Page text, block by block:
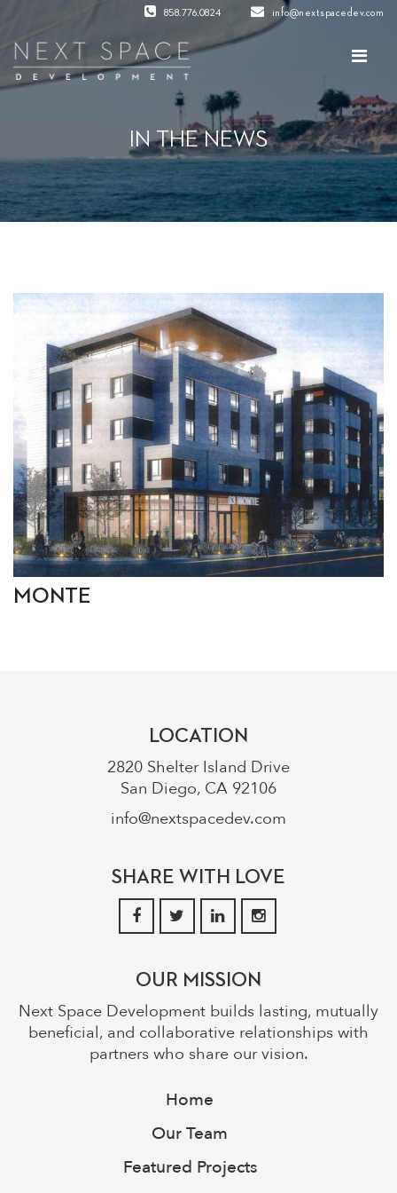
858.776.0824 info@nextspacedev.com
IN THE NEWS
MONTE
LOCATION
2820 Shelter Island Drive
San Diego, CA 92106
info@nextspacedev.com
SHARE WITH LOVE
OUR MISSION
Next Space Development builds lasting, mutually
beneficial, and collaborative relationships with
partners who share our vision.
Home
Our Team
Featured Projects